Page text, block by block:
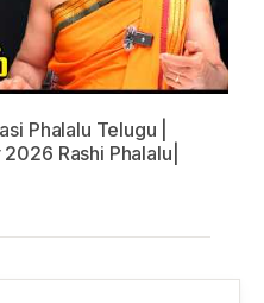
Phalalu Telugu |
Rashi Phalalu|